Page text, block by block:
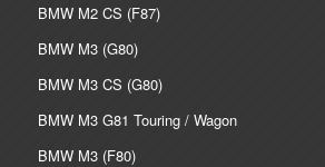
BMW M2 CS (F87)
BMW M3 (G80)
BMW M3 CS (G80)
BMW M3 G81 Touring / Wagon
BMW M3 (F80)